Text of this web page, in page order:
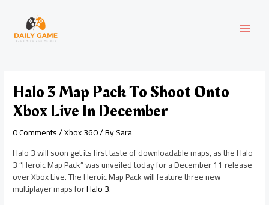
content
Halo 3 Map Pack To Shoot Onto
Xbox Live In December
0 Comments/Xbox 360/ BySara
Halo 3 will soon get its first taste of downloadable maps, as the Halo
3 “Heroic Map Pack” was unveiled today for a December 11 release
over Xbox Live. The Heroic Map Pack will feature three new
multiplayer maps forHalo 3.
navigation